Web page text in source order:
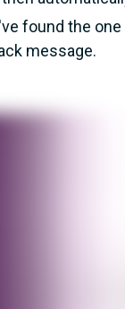
found the
message.